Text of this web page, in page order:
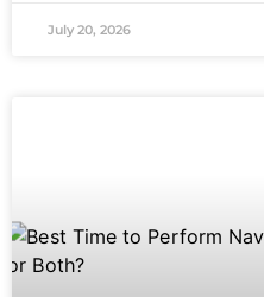
July 20, 2026